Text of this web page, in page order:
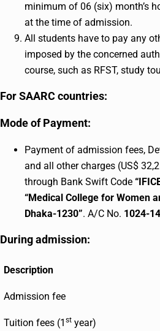
minimum of 06 (six) month’s
at the time of admission.
All students have to pay any
imposed by the concerned
course, such as RFST, study
For SAARC countries:
Mode of Payment:
Payment of admission fees,
and all other charges (US$
through Bank Swift Code
“Medical College for Women
Dhaka-1230”. A/C No. 1024-
During admission:
Description
Admission fee
Tuition fees (1st year)